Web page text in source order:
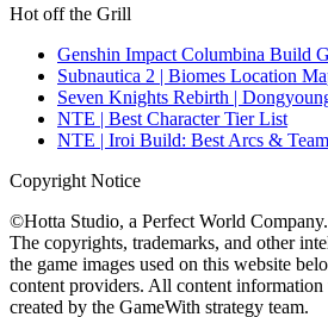
Hot off the Grill
Genshin Impact Columbina Build
Subnautica 2 | Biomes Location
Seven Knights Rebirth |
NTE | Best Character Tier List
NTE | Iroi Build: Best Arcs & Team
Copyright Notice
©Hotta Studio, a Perfect World Company.
The copyrights, trademarks, and other
the game images used on this website
content providers. All content
created by the GameWith strategy team.